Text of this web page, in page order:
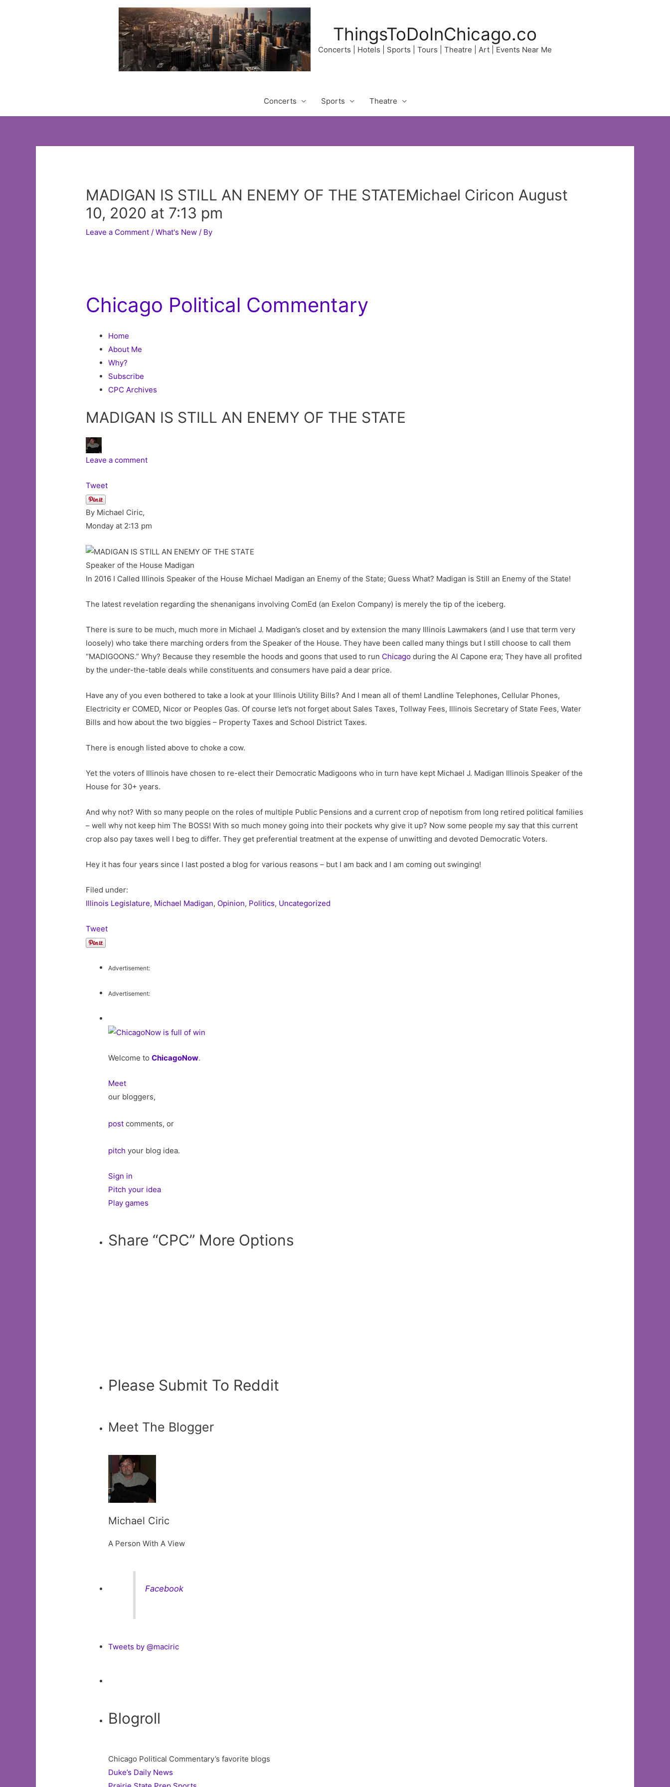
ThingsToDoInChicago.co
Concerts | Hotels | Sports | Tours | Theatre | Art | Events Near Me
Concerts Sports Theatre
MADIGAN IS STILL AN ENEMY OF THE STATEMichael Ciricon August
10, 2020 at 7:13 pm
Leave a Comment /What's New / By
Chicago Political Commentary
Home
About Me
Why?
Subscribe
CPC Archives
MADIGAN IS STILL AN ENEMY OF THE STATE
Leave a comment
Tweet
By Michael Ciric,
Monday at 2:13 pm
Speaker of the House Madigan
In 2016 I Called Illinois Speaker of the House Michael Madigan an Enemy of the State; Guess What? Madigan is Still an Enemy of the State!
The latest revelation regarding the shenanigans involving ComEd (an Exelon Company) is merely the tip of the iceberg.
There is sure to be much, much more in Michael J. Madigan’s closet and by extension the many Illinois Lawmakers (and I use that term very
loosely) who take there marching orders from the Speaker of the House. They have been called many things but I still choose to call them
“MADIGOONS.” Why? Because they resemble the hoods and goons that used to run Chicago during the Al Capone era; They have all profited
by the under-the-table deals while constituents and consumers have paid a dear price.
Have any of you even bothered to take a look at your Illinois Utility Bills? And I mean all of them! Landline Telephones, Cellular Phones,
Electricity er COMED, Nicor or Peoples Gas. Of course let’s not forget about Sales Taxes, Tollway Fees, Illinois Secretary of State Fees, Water
Bills and how about the two biggies – Property Taxes and School District Taxes.
There is enough listed above to choke a cow.
Yet the voters of Illinois have chosen to re-elect their Democratic Madigoons who in turn have kept Michael J. Madigan Illinois Speaker of the
House for 30+ years.
And why not? With so many people on the roles of multiple Public Pensions and a current crop of nepotism from long retired political families
– well why not keep him The BOSS! With so much money going into their pockets why give it up? Now some people my say that this current
crop also pay taxes well I beg to differ. They get preferential treatment at the expense of unwitting and devoted Democratic Voters.
Hey it has four years since I last posted a blog for various reasons – but I am back and I am coming out swinging!
Filed under:
Illinois Legislature, Michael Madigan, Opinion, Politics, Uncategorized
Tweet
Advertisement:
Advertisement:
Welcome toChicagoNow.
Meet
our bloggers,
post comments, or
pitch your blog idea.
Sign in
Pitch your idea
Play games
Share “CPC” More Options
Please Submit To Reddit
Meet The Blogger
Michael Ciric
A Person With A View
Facebook
Tweets by @maciric
Blogroll
Chicago Political Commentary’s favorite blogs
Duke’s Daily News